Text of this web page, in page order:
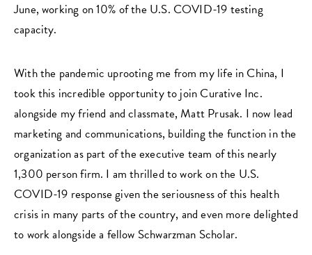
June, working on 10% of the U.S. COVID-19 testing
capacity.
With the pandemic uprooting me from my life in China, I
took this incredible opportunity to join Curative Inc.
alongside my friend and classmate, Matt Prusak. I now lead
marketing and communications, building the function in the
organization as part of the executive team of this nearly
1,300 person firm. I am thrilled to work on the U.S.
COVID-19 response given the seriousness of this health
crisis in many parts of the country, and even more delighted
to work alongside a fellow Schwarzman Scholar.